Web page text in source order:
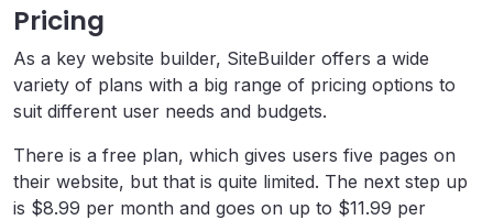
Pricing
As a key website builder, SiteBuilder offers a wide
variety of plans with a big range of pricing options to
suit different user needs and budgets.
There is a free plan, which gives users five pages on
their website, but that is quite limited. The next step up
is $8.99 per month and goes on up to $11.99 per